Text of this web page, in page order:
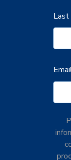
Last